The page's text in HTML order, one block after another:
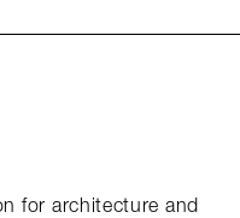
for architecture and